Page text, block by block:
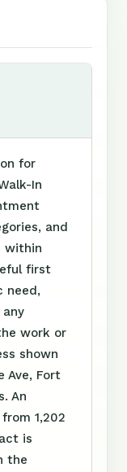
for
In
and
within
first
need,
work or
shown
Ave, Fort
An
1,202
is
the